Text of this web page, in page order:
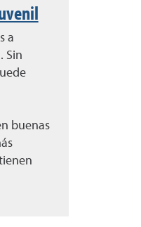
a
Sin
buenas